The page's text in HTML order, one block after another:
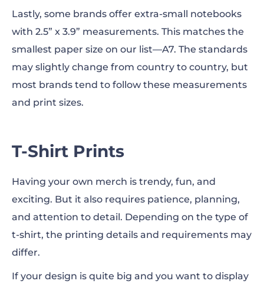
Lastly, some brands offer extra-small notebooks
with 2.5” x 3.9” measurements. This matches the
smallest paper size on our list—A7. The standards
may slightly change from country to country, but
most brands tend to follow these measurements
and print sizes.
T-Shirt Prints
Having your own merch is trendy, fun, and
exciting. But it also requires patience, planning,
and attention to detail. Depending on the type of
t-shirt, the printing details and requirements may
differ.
If your design is quite big and you want to display